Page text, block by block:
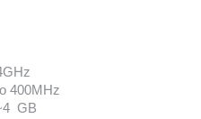
400MHz
GB